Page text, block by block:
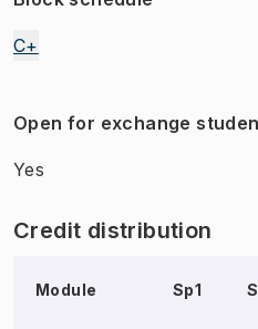
C+
Open for exchange
Yes
Credit distribution
Module Sp1